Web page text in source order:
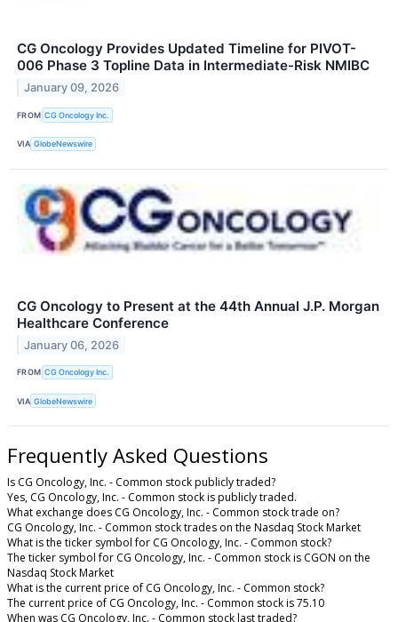
CG Oncology Provides Updated Timeline for PIVOT-
006 Phase 3 Topline Data in Intermediate-Risk NMIBC
January 09, 2026
FROM CG Oncology Inc.
VIA GlobeNewswire
CG Oncology to Present at the 44th Annual J.P. Morgan
Healthcare Conference
January 06, 2026
FROM CG Oncology Inc.
VIA GlobeNewswire
Frequently Asked Questions
Is CG Oncology, Inc. - Common stock publicly traded?
Yes, CG Oncology, Inc. - Common stock is publicly traded.
What exchange does CG Oncology, Inc. - Common stock trade on?
CG Oncology, Inc. - Common stock trades on the Nasdaq Stock Market
What is the ticker symbol for CG Oncology, Inc. - Common stock?
The ticker symbol for CG Oncology, Inc. - Common stock is CGON on the
Nasdaq Stock Market
What is the current price of CG Oncology, Inc. - Common stock?
The current price of CG Oncology, Inc. - Common stock is 75.10
When was CG Oncology, Inc. - Common stock last traded?